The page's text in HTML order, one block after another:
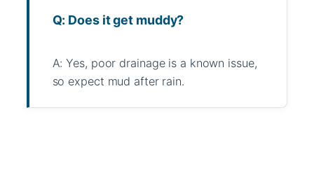
Q: Does it get muddy?
A: Yes, poor drainage is a known issue,
so expect mud after rain.